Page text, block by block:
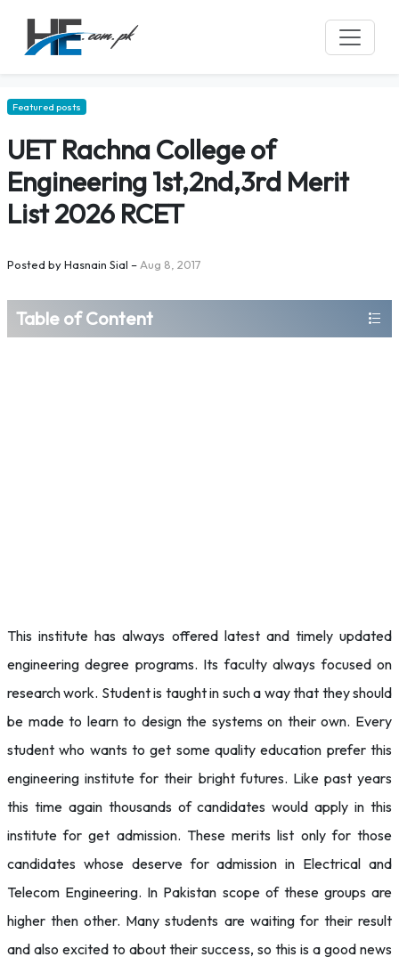
Featured posts
UET Rachna College of
Engineering 1st,2nd,3rd Merit
List 2026 RCET
Posted byHasnain Sial – Aug 8, 2017
Table of Content
This institute has always offered latest and timely updated
engineering degree programs. Its faculty always focused on
research work. Student is taught in such a way that they should
be made to learn to design the systems on their own. Every
student who wants to get some quality education prefer this
engineering institute for their bright futures. Like past years
this time again thousands of candidates would apply in this
institute for get admission. These merits list only for those
candidates whose deserve for admission in Electrical and
Telecom Engineering. In Pakistan scope of these groups are
higher then other. Many students are waiting for their result
and also excited to about their success, so this is a good news